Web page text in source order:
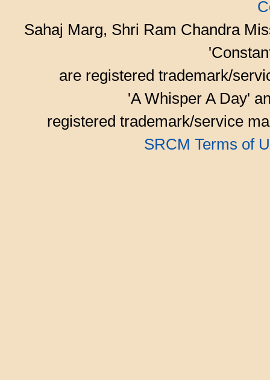
Sahaj Marg, Shri Ram Chandra
are registered trademark/
'A Whisper A Day'
registered trademark/service
SRCM Terms of